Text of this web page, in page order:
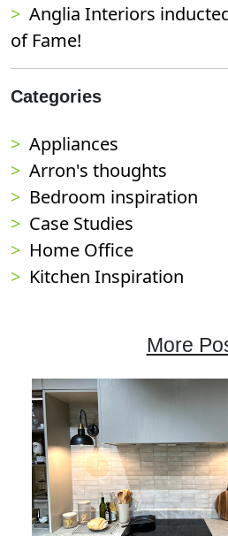
Anglia Interiors
of Fame!
Categories
Appliances
Arron's thoughts
Bedroom inspiration
Case Studies
Home Office
Kitchen Inspiration
More